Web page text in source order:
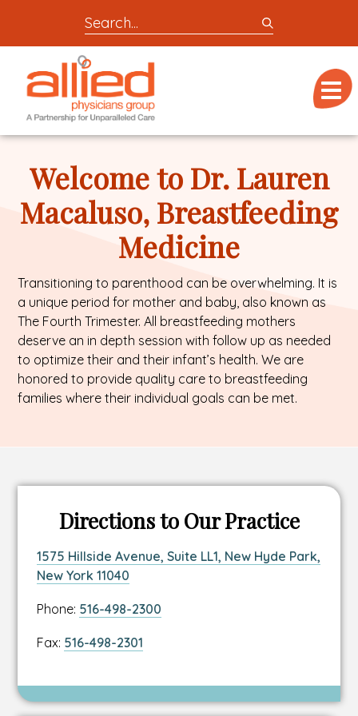
Search
entire
site
for
locations,
articles,
or
videos
link
to
homepage
Allied
Group
Menu
Welcome to Dr. Lauren
Macaluso, Breastfeeding
Medicine
Transitioning to parenthood can be overwhelming. It is
a unique period for mother and baby, also known as
The Fourth Trimester. All breastfeeding mothers
deserve an in depth session with follow up as needed
to optimize their and their infant’s health. We are
honored to provide quality care to breastfeeding
families where their individual goals can be met.
Directions to Our Practice
Link
to
address
1575 Hillside Avenue, Suite LL1, New Hyde Park,
New York 11040
opens
a
tab
Phone: Link
location
number
516-498-2300
Fax: Link
fax
516-498-2301